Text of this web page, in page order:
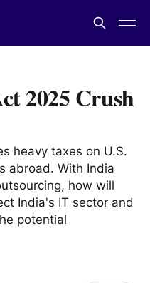
2025 Crush
heavy taxes on U.S.
abroad. With India
how will
India's IT sector and
potential